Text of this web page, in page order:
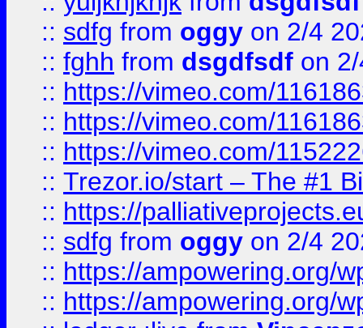
:: sdfg from oggy on 2/4
:: fghh from dsgdfsdf on
:: https://vimeo.com/
:: https://vimeo.com/
:: https://vimeo.com/
:: Trezor.io/start – The #1
:: https://
:: sdfg from oggy on 2/4
:: https://ampowering.org/
:: https://ampowering.org/